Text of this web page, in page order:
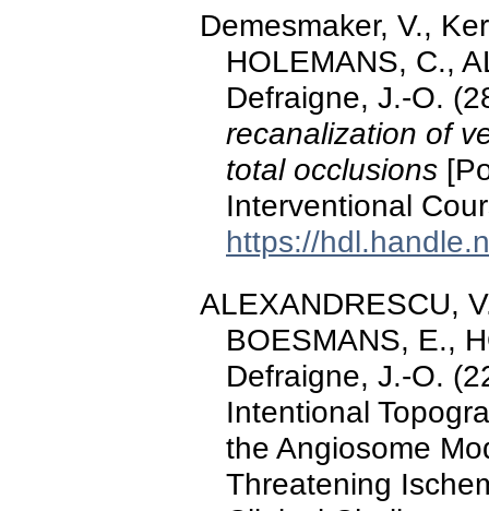
Demesmaker, V.,
HOLEMANS, C.,
Defraigne, J.-O.
recanalization of
total occlusions
Interventional
https://
ALEXANDRESCU,
BOESMANS, E.,
Defraigne, J.-O.
Intentional
the Angiosome
Threatening